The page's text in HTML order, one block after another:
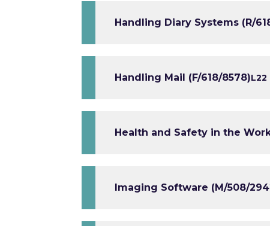
Handling Diary Systems (R/
Handling Mail (F/618/8578)L22
Health and Safety in the
Imaging Software (M/508/